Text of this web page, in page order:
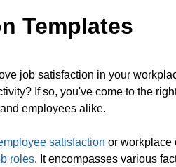
Templates
job satisfaction in your
If so, you've come to the
employees alike.
satisfaction or workplace
roles. It encompasses various